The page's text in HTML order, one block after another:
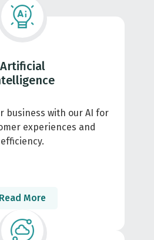
Artificial
business with our AI for
experiences and
efficiency.
Read More